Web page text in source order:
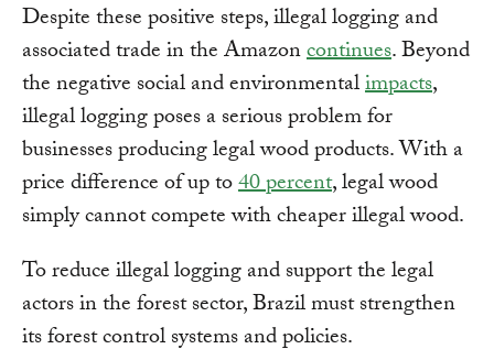
Despite these positive steps, illegal logging and
associated trade in the Amazoncontinues. Beyond
the negative social and environmentalimpacts,
illegal logging poses a serious problem for
businesses producing legal wood products. With a
price difference of up to40 percent, legal wood
simply cannot compete with cheaper illegal wood.
To reduce illegal logging and support the legal
actors in the forest sector, Brazil must strengthen
its forest control systems and policies.